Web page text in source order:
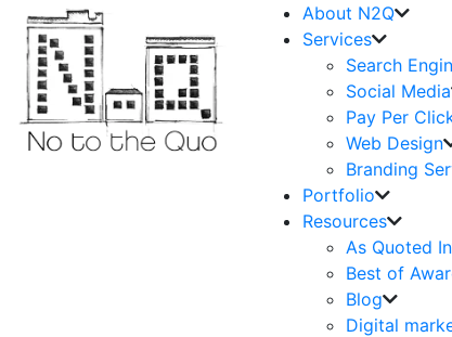
About N2Q
Services
Search
Social Media
Pay Per
Web Design
Branding
Portfolio
Resources
As Quoted In
Best of
Blog
Digital